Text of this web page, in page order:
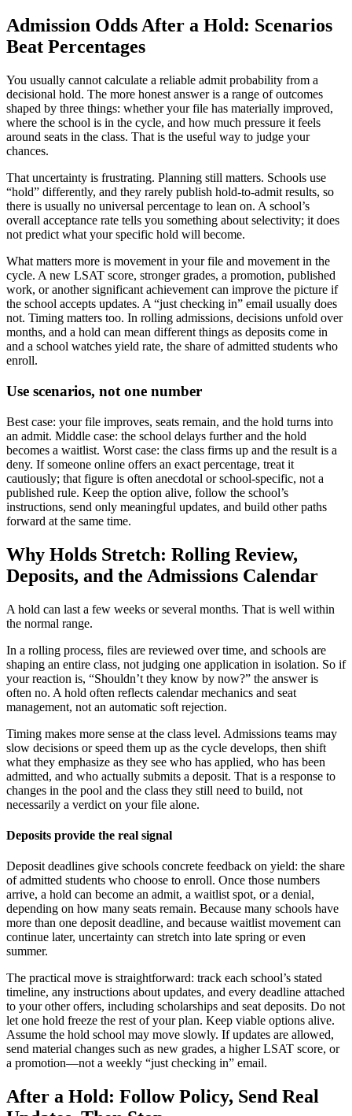
Admission Odds After a Hold: Scenarios
Beat Percentages
You usually cannot calculate a reliable admit probability from a
decisional hold. The more honest answer is a range of outcomes
shaped by three things: whether your file has materially improved,
where the school is in the cycle, and how much pressure it feels
around seats in the class. That is the useful way to judge your
chances.
That uncertainty is frustrating. Planning still matters. Schools use
“hold” differently, and they rarely publish hold-to-admit results, so
there is usually no universal percentage to lean on. A school’s
overall acceptance rate tells you something about selectivity; it does
not predict what your specific hold will become.
What matters more is movement in your file and movement in the
cycle. A new LSAT score, stronger grades, a promotion, published
work, or another significant achievement can improve the picture if
the school accepts updates. A “just checking in” email usually does
not. Timing matters too. In rolling admissions, decisions unfold over
months, and a hold can mean different things as deposits come in
and a school watches yield rate, the share of admitted students who
enroll.
Use scenarios, not one number
Best case: your file improves, seats remain, and the hold turns into
an admit. Middle case: the school delays further and the hold
becomes a waitlist. Worst case: the class firms up and the result is a
deny. If someone online offers an exact percentage, treat it
cautiously; that figure is often anecdotal or school-specific, not a
published rule. Keep the option alive, follow the school’s
instructions, send only meaningful updates, and build other paths
forward at the same time.
Why Holds Stretch: Rolling Review,
Deposits, and the Admissions Calendar
A hold can last a few weeks or several months. That is well within
the normal range.
In a rolling process, files are reviewed over time, and schools are
shaping an entire class, not judging one application in isolation. So if
your reaction is, “Shouldn’t they know by now?” the answer is
often no. A hold often reflects calendar mechanics and seat
management, not an automatic soft rejection.
Timing makes more sense at the class level. Admissions teams may
slow decisions or speed them up as the cycle develops, then shift
what they emphasize as they see who has applied, who has been
admitted, and who actually submits a deposit. That is a response to
changes in the pool and the class they still need to build, not
necessarily a verdict on your file alone.
Deposits provide the real signal
Deposit deadlines give schools concrete feedback on yield: the share
of admitted students who choose to enroll. Once those numbers
arrive, a hold can become an admit, a waitlist spot, or a denial,
depending on how many seats remain. Because many schools have
more than one deposit deadline, and because waitlist movement can
continue later, uncertainty can stretch into late spring or even
summer.
The practical move is straightforward: track each school’s stated
timeline, any instructions about updates, and every deadline attached
to your other offers, including scholarships and seat deposits. Do not
let one hold freeze the rest of your plan. Keep viable options alive.
Assume the hold school may move slowly. If updates are allowed,
send material changes such as new grades, a higher LSAT score, or
a promotion—not a weekly “just checking in” email.
After a Hold: Follow Policy, Send Real